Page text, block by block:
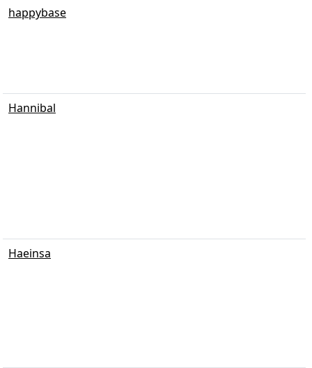
happybase
Hannibal
Haeinsa